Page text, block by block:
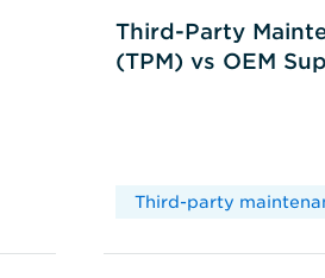
Third-Party
(TPM) vs OEM
Third-party